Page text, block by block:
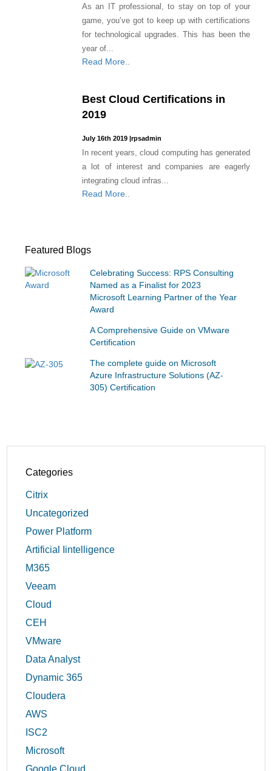
As an IT professional, to stay on top of your
game, you’ve got to keep up with certifications
for technological upgrades. This has been the
year of...
Read More..
Best Cloud Certifications in
2019
July 16th 2019 |rpsadmin
In recent years, cloud computing has generated
a lot of interest and companies are eagerly
integrating cloud infras...
Read More..
Featured Blogs
Celebrating Success: RPS Consulting
Named as a Finalist for 2023
Microsoft Learning Partner of the Year
Award
A Comprehensive Guide on VMware
Certification
The complete guide on Microsoft
Azure Infrastructure Solutions (AZ-
305) Certification
Categories
Citrix
Uncategorized
Power Platform
Artificial Iintelligence
M365
Veeam
Cloud
CEH
VMware
Data Analyst
Dynamic 365
Cloudera
AWS
ISC2
Microsoft